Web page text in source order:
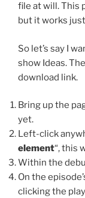
file at will. This
but it works
So let’s say I
show Ideas.
download link.
Bring up the
yet.
Left-click
element“, this
Within the
On the
clicking the